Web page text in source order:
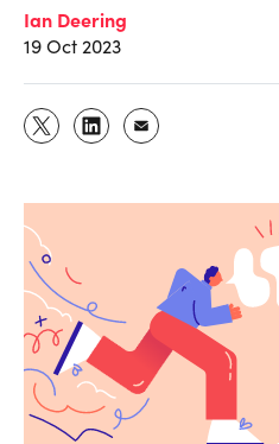
Ian Deering
19 Oct 2023